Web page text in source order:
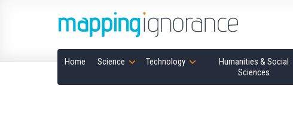
Home Science Technology
Humanities & Social
Sciences